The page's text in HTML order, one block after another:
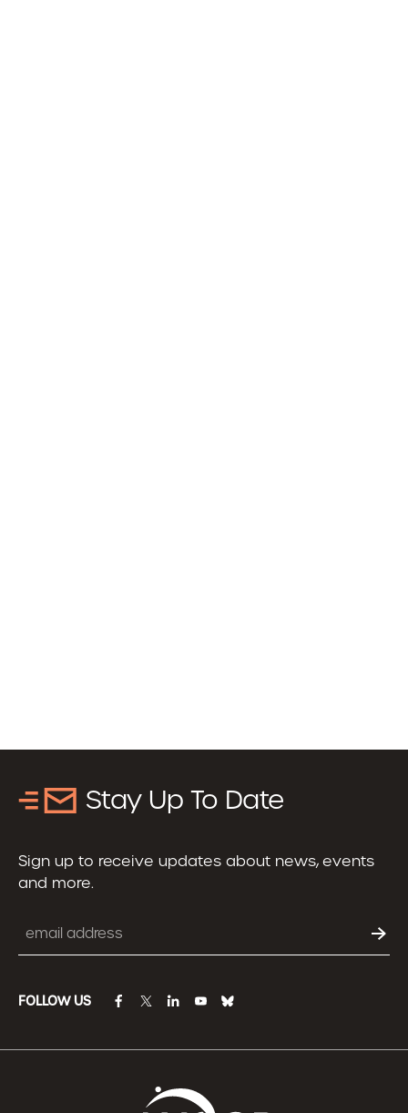
Stay Up To Date
Sign up to receive updates about news, events
and more.
FOLLOW US facebook
twitterlinkedinyoutube